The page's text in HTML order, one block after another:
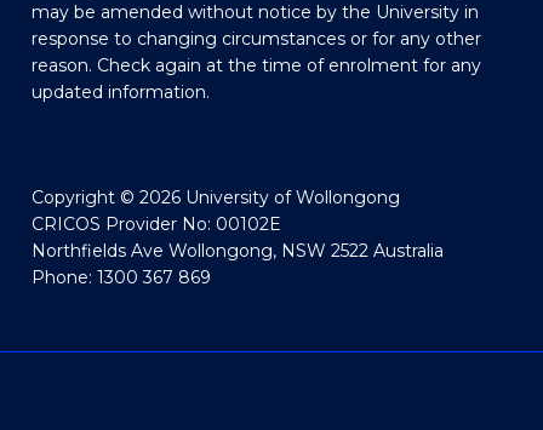
may be amended without notice by the University in
response to changing circumstances or for any other
reason. Check again at the time of enrolment for any
updated information.
Copyright © 2026 University of Wollongong
CRICOS Provider No: 00102E
Northfields Ave Wollongong, NSW 2522 Australia
Phone: 1300 367 869